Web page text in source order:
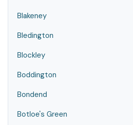
Blakeney
Bledington
Blockley
Boddington
Bondend
Botloe's Green